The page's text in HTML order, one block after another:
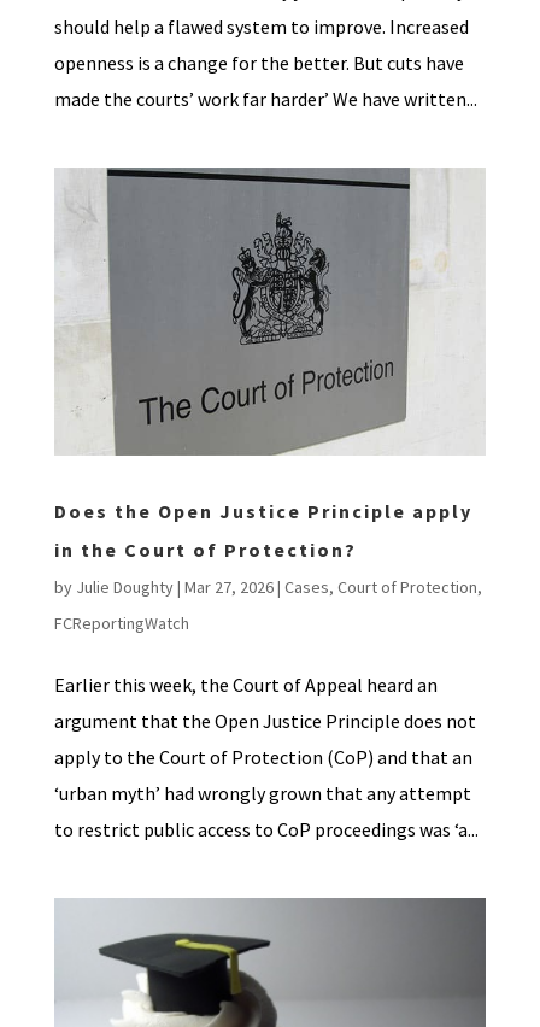
should help a flawed system to improve. Increased
openness is a change for the better. But cuts have
made the courts’ work far harder’ We have written...
Does the Open Justice Principle apply
in the Court of Protection?
by Julie Doughty| Mar 27, 2026| Cases, Court of Protection,
FCReportingWatch
Earlier this week, the Court of Appeal heard an
argument that the Open Justice Principle does not
apply to the Court of Protection (CoP) and that an
‘urban myth’ had wrongly grown that any attempt
to restrict public access to CoP proceedings was ‘a...